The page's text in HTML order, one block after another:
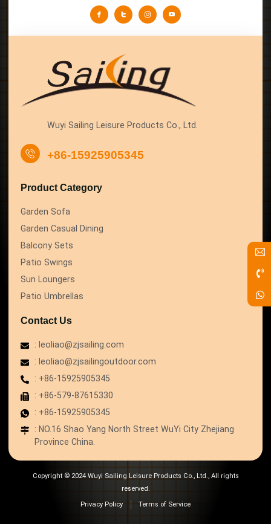
Wuyi Sailing Leisure Products Co., Ltd.
+86-15925905345
Product Category
Garden Sofa
Garden Casual Dining
Balcony Sets
Patio Swings
Sun Loungers
Patio Umbrellas
Contact Us
: leoliao@zjsailing.com
: leoliao@zjsailingoutdoor.com
: +86-15925905345
: +86-579-87615330
: +86-15925905345
: NO.16 Shao Yang North Street WuYi City Zhejiang
Province China.
Copyright © 2024 Wuyi Sailing Leisure Products Co., Ltd., All rights
reserved.
Privacy Policy
Terms of Service